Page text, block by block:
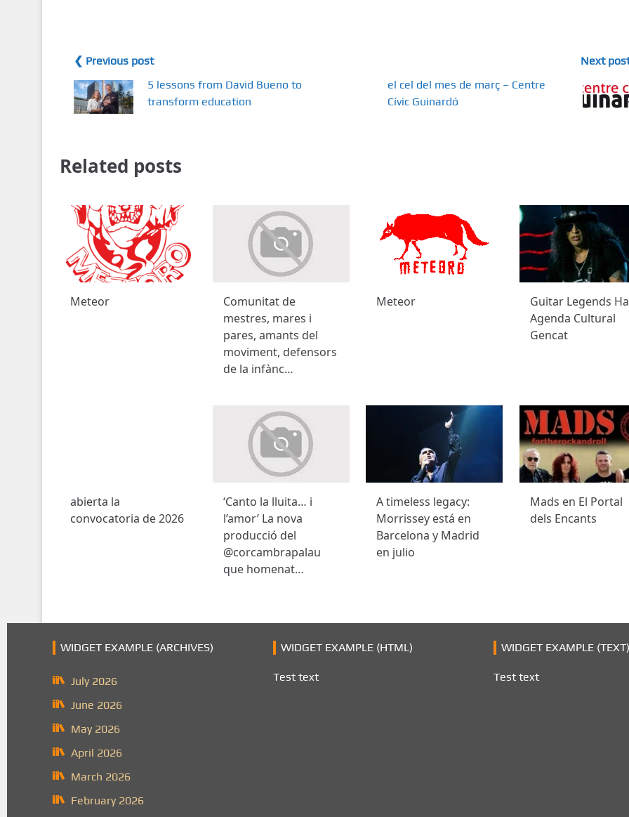
❮ Previous post
5 lessons from David Bueno to
transform education
Next
el cel del mes de març – Centre
Cívic Guinardó
Related posts
Meteor
Comunitat de
mestres, mares i
pares, amants del
moviment, defensors
de la infànc…
Meteor
Guitar Legends
Agenda Cultural
Gencat
abierta la
convocatoria de 2026
‘Canto la lluita… i
l’amor’ La nova
producció del
@corcambrapalau
que homenat…
A timeless legacy:
Morrissey está en
Barcelona y Madrid
en julio
Mads en El Portal
dels Encants
WIDGET EXAMPLE (ARCHIVES)
July 2026
June 2026
May 2026
April 2026
March 2026
February 2026
WIDGET EXAMPLE (HTML)
Test text
WIDGET EXAMPLE
Test text